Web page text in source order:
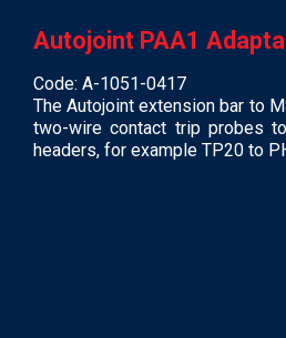
Autojoint PAA1
Code: A-1051-0417
The Autojoint extension bar to
two-wire contact trip probes
headers, for example TP20 to